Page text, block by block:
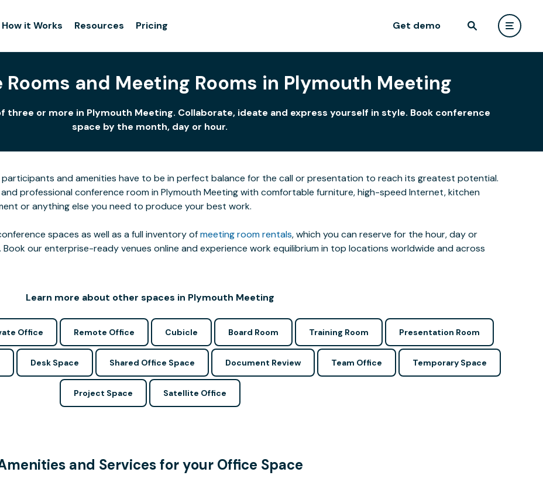
How it Works Resources Pricing Get demo
Rooms and Meeting Rooms in Plymouth Meeting
three or more in Plymouth Meeting. Collaborate, ideate and express yourself in style. Book conference
space by the month, day or hour.
and amenities have to be in perfect balance for the call or presentation to reach its greatest potential.
professional conference room in Plymouth Meeting with comfortable furniture, high-speed Internet, kitchen
or anything else you need to produce your best work.
spaces as well as a full inventory ofmeeting room rentals, which you can reserve for the hour, day or
our enterprise-ready venues online and experience work equilibrium in top locations worldwide and across
Learn more about other spaces in Plymouth Meeting
Office Remote Office Cubicle Board Room Training Room Presentation Room
Desk Space Shared Office Space Document Review Team Office Temporary Space
Project Space Satellite Office
and Services for your Office Space